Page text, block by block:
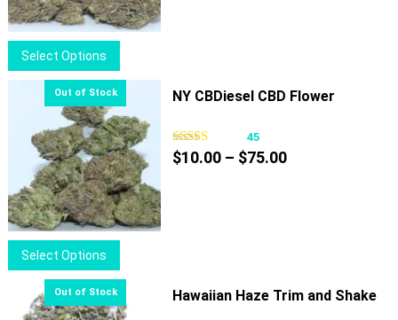
Select Options
product
multiple
variants.
The
options
may
be
chosen
the
product
Select Options
product
multiple
NY CBDiesel CBD Flower
45
$10.00 – $75.00Price
Hawaiian Haze Trim and Shake